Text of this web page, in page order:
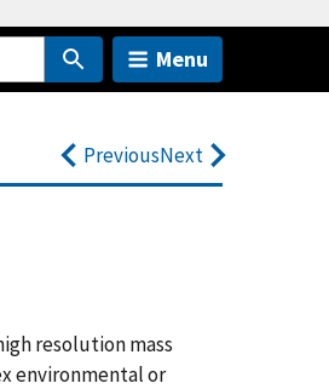
Menu
PreviousNext
resolution mass
environmental or